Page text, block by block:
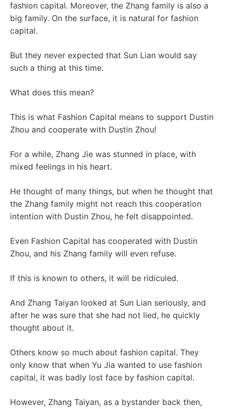
fashion capital. Moreover, the Zhang family is also a
big family. On the surface, it is natural for fashion
capital.
But they never expected that Sun Lian would say
such a thing at this time.
What does this mean?
This is what Fashion Capital means to support Dustin
Zhou and cooperate with Dustin Zhou!
For a while, Zhang Jie was stunned in place, with
mixed feelings in his heart.
He thought of many things, but when he thought that
the Zhang family might not reach this cooperation
intention with Dustin Zhou, he felt disappointed.
Even Fashion Capital has cooperated with Dustin
Zhou, and his Zhang family will even refuse.
If this is known to others, it will be ridiculed.
And Zhang Taiyan looked at Sun Lian seriously, and
after he was sure that she had not lied, he quickly
thought about it.
Others know so much about fashion capital. They
only know that when Yu Jia wanted to use fashion
capital, it was badly lost face by fashion capital.
However, Zhang Taiyan, as a bystander back then,